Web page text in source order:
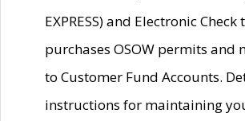
EXPRESS) and Electronic
purchases OSOW permits and
to Customer Fund Accounts.
instructions for maintaining